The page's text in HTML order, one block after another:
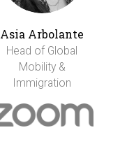
Asia Arbolante
Head of Global
Mobility &
Immigration